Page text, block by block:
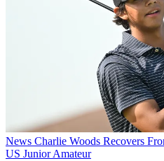
News Charlie Woods Recovers
US Junior Amateur